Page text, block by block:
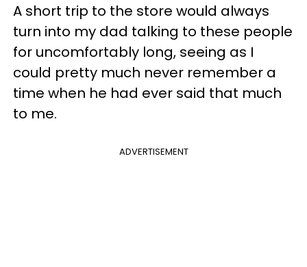
A short trip to the store would always
turn into my dad talking to these people
for uncomfortably long, seeing as I
could pretty much never remember a
time when he had ever said that much
to me.
ADVERTISEMENT